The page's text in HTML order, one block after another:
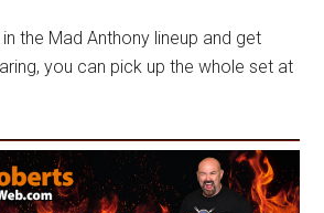
the Mad Anthony lineup and get
you can pick up the whole set at